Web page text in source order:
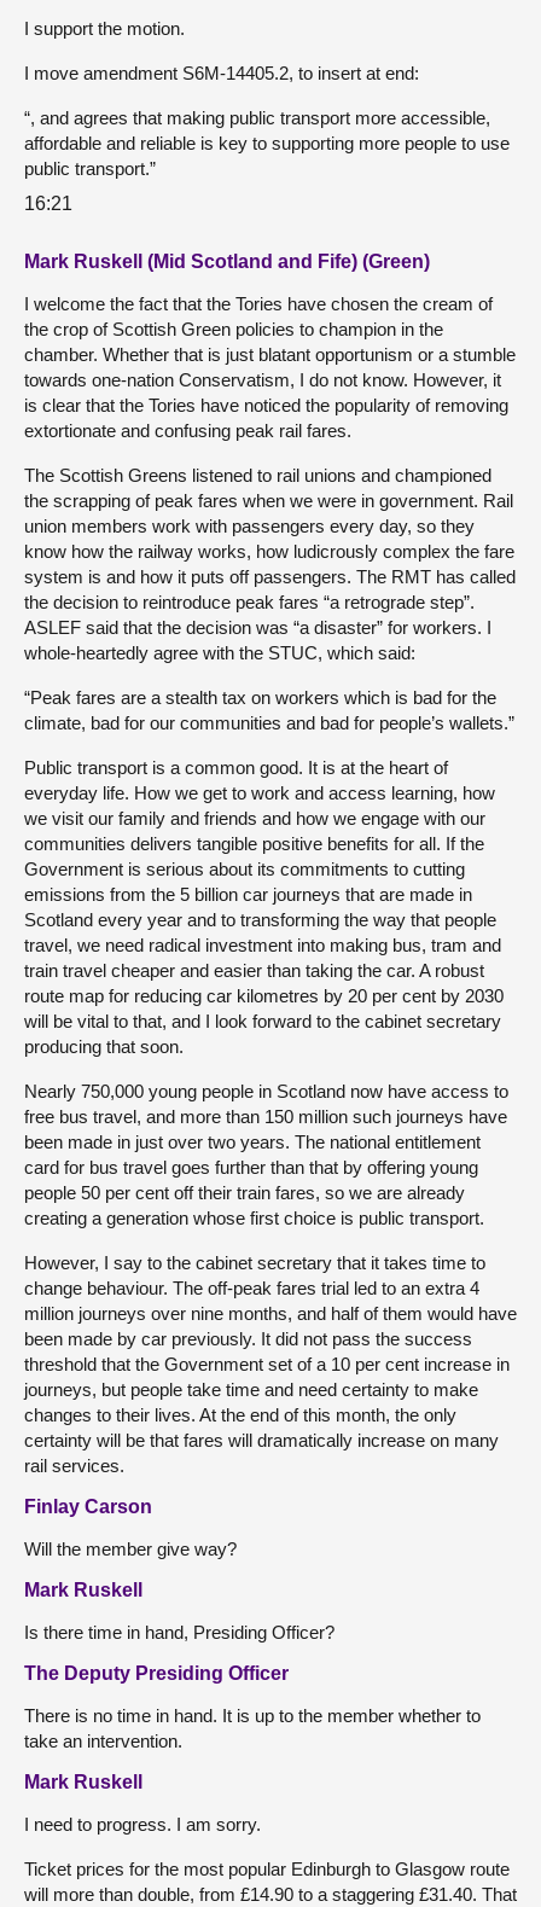
I support the motion.
I move amendment S6M-14405.2, to insert at end:
“, and agrees that making public transport more accessible,
affordable and reliable is key to supporting more people to use
public transport.”
16:21
Mark Ruskell (Mid Scotland and Fife) (Green)
I welcome the fact that the Tories have chosen the cream of
the crop of Scottish Green policies to champion in the
chamber. Whether that is just blatant opportunism or a stumble
towards one-nation Conservatism, I do not know. However, it
is clear that the Tories have noticed the popularity of removing
extortionate and confusing peak rail fares.
The Scottish Greens listened to rail unions and championed
the scrapping of peak fares when we were in government. Rail
union members work with passengers every day, so they
know how the railway works, how ludicrously complex the fare
system is and how it puts off passengers. The RMT has called
the decision to reintroduce peak fares “a retrograde step”.
ASLEF said that the decision was “a disaster” for workers. I
whole-heartedly agree with the STUC, which said:
“Peak fares are a stealth tax on workers which is bad for the
climate, bad for our communities and bad for people’s wallets.”
Public transport is a common good. It is at the heart of
everyday life. How we get to work and access learning, how
we visit our family and friends and how we engage with our
communities delivers tangible positive benefits for all. If the
Government is serious about its commitments to cutting
emissions from the 5 billion car journeys that are made in
Scotland every year and to transforming the way that people
travel, we need radical investment into making bus, tram and
train travel cheaper and easier than taking the car. A robust
route map for reducing car kilometres by 20 per cent by 2030
will be vital to that, and I look forward to the cabinet secretary
producing that soon.
Nearly 750,000 young people in Scotland now have access to
free bus travel, and more than 150 million such journeys have
been made in just over two years. The national entitlement
card for bus travel goes further than that by offering young
people 50 per cent off their train fares, so we are already
creating a generation whose first choice is public transport.
However, I say to the cabinet secretary that it takes time to
change behaviour. The off-peak fares trial led to an extra 4
million journeys over nine months, and half of them would have
been made by car previously. It did not pass the success
threshold that the Government set of a 10 per cent increase in
journeys, but people take time and need certainty to make
changes to their lives. At the end of this month, the only
certainty will be that fares will dramatically increase on many
rail services.
Finlay Carson
Will the member give way?
Mark Ruskell
Is there time in hand, Presiding Officer?
The Deputy Presiding Officer
There is no time in hand. It is up to the member whether to
take an intervention.
Mark Ruskell
I need to progress. I am sorry.
Ticket prices for the most popular Edinburgh to Glasgow route
will more than double, from £14.90 to a staggering £31.40. That